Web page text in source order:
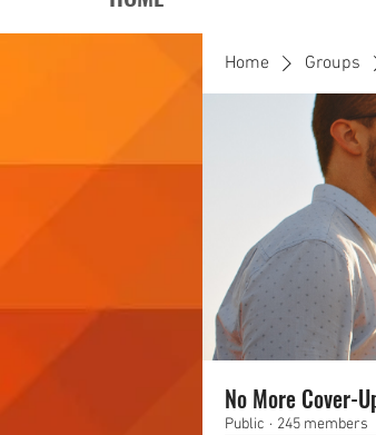
Home Groups
No More Cover-
Public · 245 members